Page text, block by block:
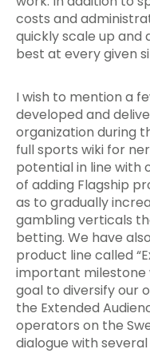
costs and
quickly scale up and
best at every given
I wish to mention a
developed and
organization during
full sports wiki for
potential in line with
of adding Flagship
as to gradually
gambling verticals
betting. We have
product line called
important milestone
goal to diversify our
the Extended
operators on the
dialogue with